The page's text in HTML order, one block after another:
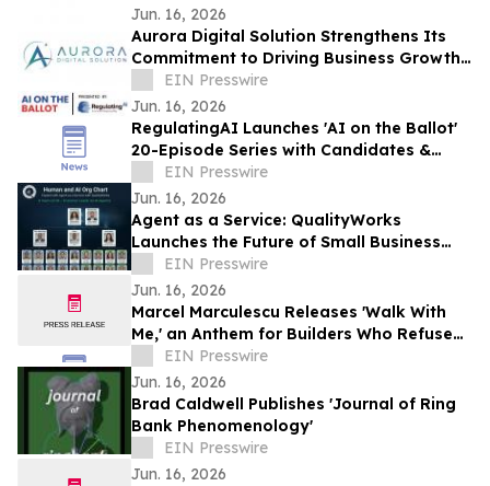
Jun. 16, 2026
Aurora Digital Solution Strengthens Its
Commitment to Driving Business Growth
Through Digital Marketing
EIN Presswire
Jun. 16, 2026
RegulatingAI Launches 'AI on the Ballot'
20-Episode Series with Candidates &
Elected Officials Ahead of 2026 US
Midterms
EIN Presswire
Jun. 16, 2026
Agent as a Service: QualityWorks
Launches the Future of Small Business
GrowthEIN Presswire
Jun. 16, 2026
Marcel Marculescu Releases 'Walk With
Me,' an Anthem for Builders Who Refuse
to QuitEIN Presswire
Jun. 16, 2026
Brad Caldwell Publishes 'Journal of Ring
Bank Phenomenology'
EIN Presswire
Jun. 16, 2026